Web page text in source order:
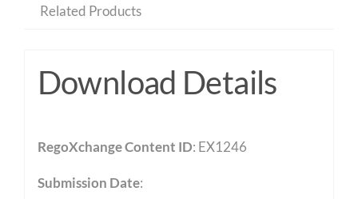
Related Products
Download Details
RegoXchange Content ID: EX1246
Submission Date: